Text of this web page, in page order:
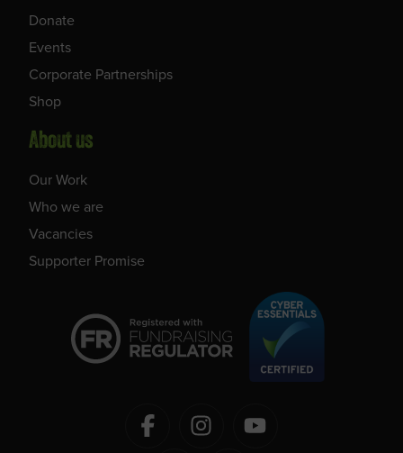
Donate
Events
Corporate Partnerships
Shop
About us
Our Work
Who we are
Vacancies
Supporter Promise